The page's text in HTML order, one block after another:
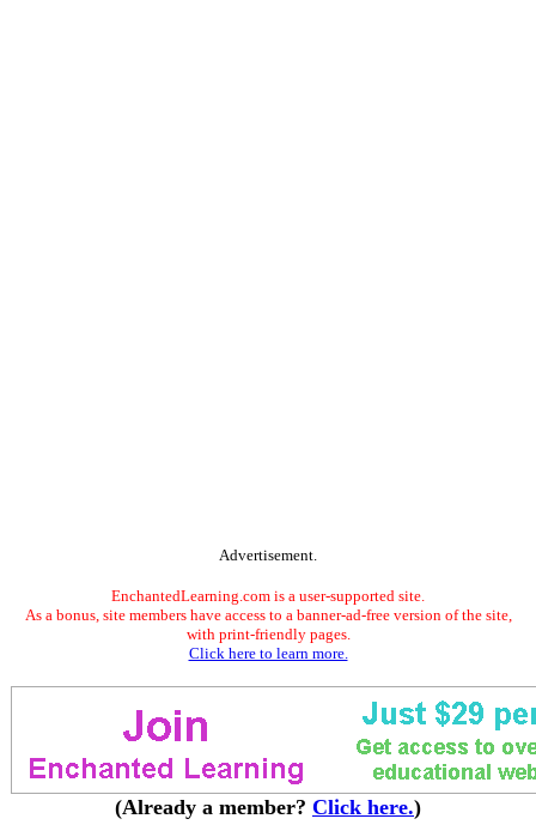
Advertisement.
EnchantedLearning.com is a user-supported site.
As a bonus, site members have access to a banner-ad-free version of the site,
with print-friendly pages.
Click here to learn more.
(Already a member? Click here.)